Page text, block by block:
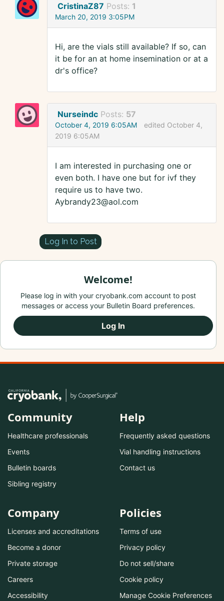
CristinaZ87 Posts: 1
March 20, 2019 3:05PM
Hi, are the vials still available? If so, can
it be for an at home insemination or at a
dr's office?
Nurseindc Posts: 57
October 4, 2019 6:05AM
edited October 4,
2019 6:05AM
I am interested in purchasing one or
even both. I have one but for ivf they
require us to have two.
Aybrandy23@aol.com
Log In to Post
Welcome!
Please log in with your cryobank.com account to post
messages or access your Bulletin Board preferences.
Log In
Community
Healthcare professionals
Events
Bulletin boards
Sibling registry
Help
Frequently asked questions
Vial handling instructions
Contact us
Company
Licenses and accreditations
Become a donor
Private storage
Careers
Accessibility
Policies
Terms of use
Privacy policy
Do not sell/share
Cookie policy
Manage Cookie Preferences